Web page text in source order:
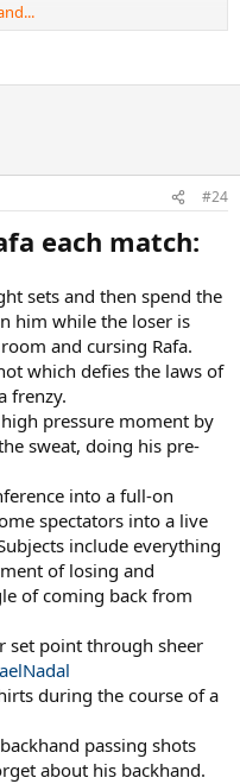
of all time, like he's
has put in strict
smoothness.
4.6 times a match, despite
not counted under ATP
and the length of his
every match
over a long career.
a pouch in the front, and
that's when the
estimates put this
RG destruction till then.
toss faster than he runs at
helps to psyche opponents
of the Rafalito and they
from the baseline in a
approximately 36 meters,
winning Madrid 2012 on
days. This traumatizes the
#24
each match:
sets and then spend the
him while the loser is
and cursing Rafa.
which defies the laws of
frenzy.
pressure moment by
sweat, doing his pre-
into a full-on
spectators into a live
include everything
of losing and
of coming back from
set point through sheer
during the course of a
passing shots
about his backhand.